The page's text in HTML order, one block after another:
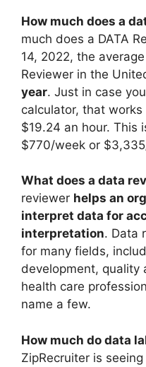
How much does a
much does a DATA
14, 2022, the
Reviewer in the
year. Just in case
calculator, that
$19.24 an hour. This
$770/week or
What does a data
reviewer helps an
interpret data for
interpretation. Data
for many fields,
development, quality
health care
name a few.
How much do data
ZipRecruiter is